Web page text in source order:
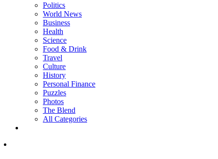
Politics
World News
Business
Health
Science
Food & Drink
Travel
Culture
History
Personal Finance
Puzzles
Photos
The Blend
All Categories